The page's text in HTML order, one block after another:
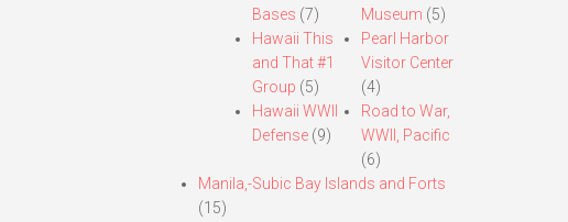
Bases (7)
Hawaii This
and That #1
Group (5)
Hawaii WWII
Defense(9)
Museum (5)
Pearl Harbor
Visitor Center
(4)
Road to War,
WWII, Pacific
(6)
Manila,-Subic Bay Islands and Forts
(15)